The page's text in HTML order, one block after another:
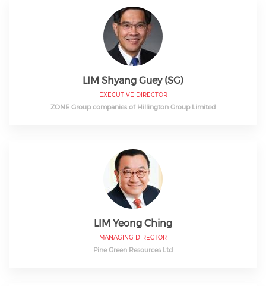
LIM Shyang Guey (SG)
EXECUTIVE DIRECTOR
ZONE Group companies of Hillington Group Limited
LIM Yeong Ching
MANAGING DIRECTOR
Pine Green Resources Ltd